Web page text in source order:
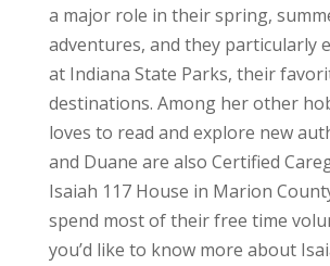
a major role in their spring,
adventures, and they particularly
at Indiana State Parks, their
destinations. Among her other
loves to read and explore new
and Duane are also Certified
Isaiah 117 House in Marion
spend most of their free time
you’d like to know more about